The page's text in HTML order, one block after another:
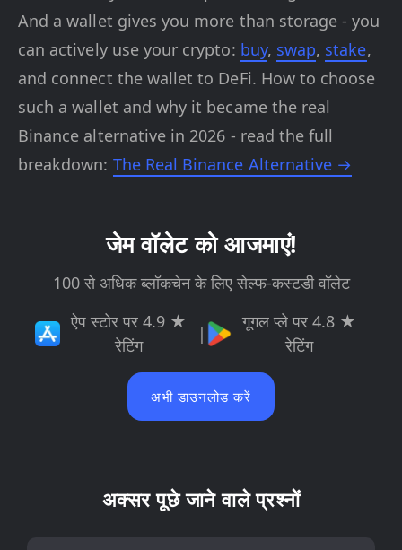
And a wallet gives you more than storage - you
can actively use your crypto: buy, swap, stake,
and connect the wallet to DeFi. How to choose
such a wallet and why it became the real
Binance alternative in 2026 - read the full
breakdown: The Real Binance Alternative →
जेम वॉलेट को आजमाएं!
100 से अधिक ब्लॉकचेन के लिए सेल्फ-कस्टडी वॉलेट
ऐप स्टोर पर 4.9 ★
रेटिंग
|
गूगल प्ले पर 4.8 ★
रेटिंग
अभी डाउनलोड करें
अक्सर पूछे जाने वाले प्रश्नों